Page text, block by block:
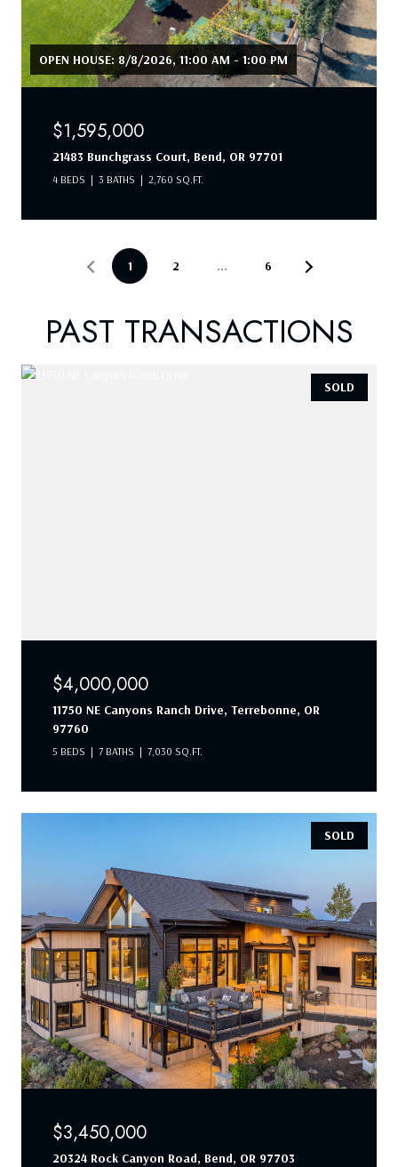
OPEN HOUSE: 8/8/2026, 11:00 AM - 1:00 PM
$1,595,000
21483 Bunchgrass Court, Bend, OR 97701
4 BEDS 3 BATHS 2,760 SQ.FT.
1 2 … 6
PAST TRANSACTIONS
SOLD
$4,000,000
11750 NE Canyons Ranch Drive, Terrebonne, OR
97760
5 BEDS 7 BATHS 7,030 SQ.FT.
SOLD
$3,450,000
20324 Rock Canyon Road, Bend, OR 97703